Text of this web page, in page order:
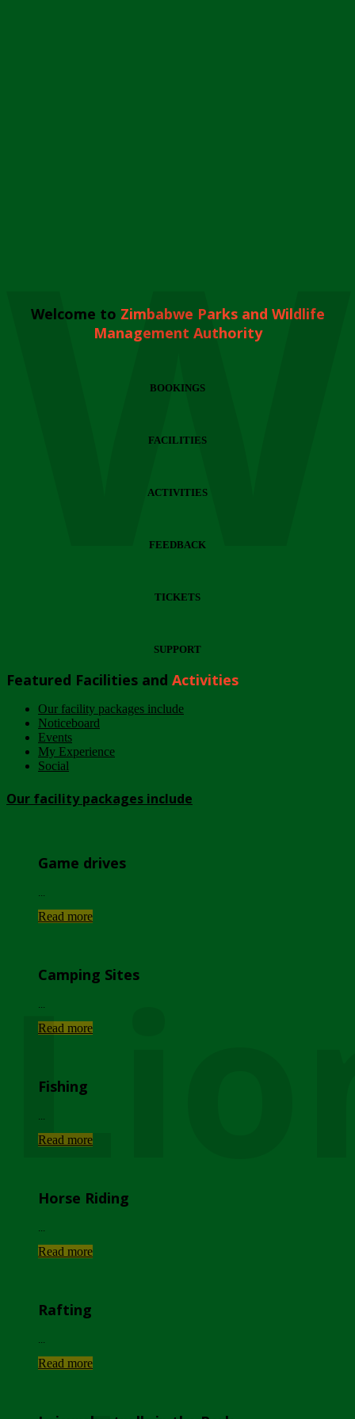
Welcome to Zimbabwe Parks and Wildlife
Management Authority
BOOKINGS
FACILITIES
ACTIVITIES
FEEDBACK
TICKETS
SUPPORT
Featured Facilities and Activities
Our facility packages include
Noticeboard
Events
My Experience
Social
Our facility packages include
Game drives
Read more
Camping Sites
Read more
Fishing
Read more
Horse Riding
Read more
Rafting
Read more